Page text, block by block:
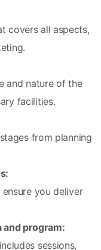
facilities.
and program: